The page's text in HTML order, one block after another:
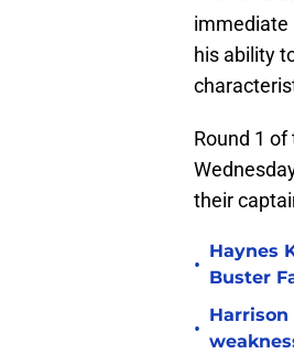
immediate
his ability
Round 1
their
•
Haynes
Buster
•